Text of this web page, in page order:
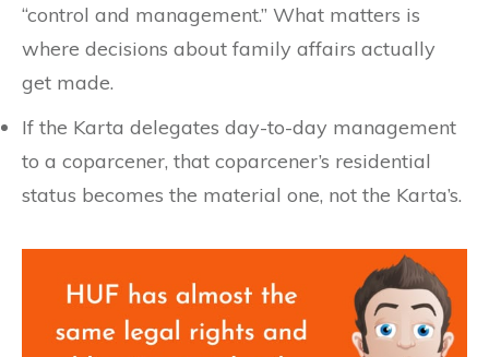
“control and management.” What matters is
where decisions about family affairs actually
get made.
If the Karta delegates day-to-day management
to a coparcener, that coparcener’s residential
status becomes the material one, not the Karta’s.